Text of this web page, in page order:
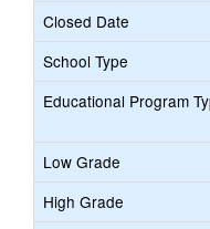
Closed Date
School Type
Educational Program
Low Grade
High Grade